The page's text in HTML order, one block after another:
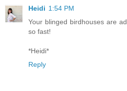
Heidi 1:54 PM
Your blinged birdhouses are
so fast!
*Heidi*
Reply